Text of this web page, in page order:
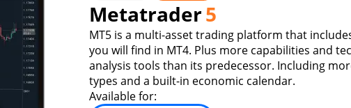
Metatrader5
MT5 is a multi-asset trading platform that
you will find in MT4. Plus more capabilities and
analysis tools than its predecessor. Including
types and a built-in economic calendar.
Available for: